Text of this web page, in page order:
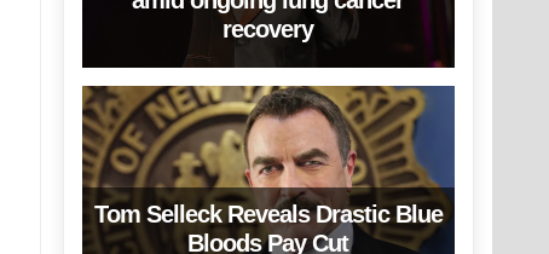
recovery
Tom Selleck Reveals Drastic Blue
Bloods Pay Cut